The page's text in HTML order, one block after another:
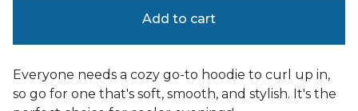
Add to cart
Everyone needs a cozy go-to hoodie to curl up in,
so go for one that's soft, smooth, and stylish. It's the